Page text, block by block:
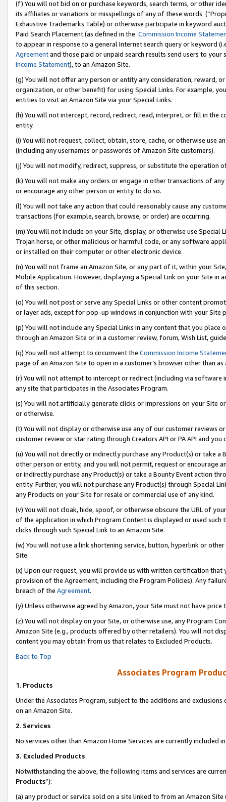
(f) You will not bid on or purchase keywords, search terms, or other
its affiliates or variations or misspellings of any of these words
Exhaustive Trademarks Table) or otherwise participate in keyword
Paid Search Placement (as defined in the Commission Income
to appear in response to a general Internet search query or keyword
Agreementand those paid or unpaid search results send users to
Income Statement), to an Amazon Site.
(g) You will not offer any person or entity any consideration, reward,
organization, or other benefit) for using Special Links. For example,
entities to visit an Amazon Site via your Special Links.
(h) You will not intercept, record, redirect, read, interpret, or fill in
entity.
(i) You will not request, collect, obtain, store, cache, or otherwise use
(including any usernames or passwords of Amazon Site customers).
(j) You will not modify, redirect, suppress, or substitute the operation
(k) You will not make any orders or engage in other transactions of
or encourage any other person or entity to do so.
(l) You will not take any action that could reasonably cause any
transactions (for example, search, browse, or order) are occurring.
(m) You will not include on your Site, display, or otherwise use
Trojan horse, or other malicious or harmful code, or any software
or installed on their computer or other electronic device.
(n) You will not frame an Amazon Site, or any part of it, within your
Mobile Application. However, displaying a Special Link on your Site
of this section.
(o) You will not post or serve any Special Links or other content
or layer ads, except for pop-up windows in conjunction with your
(p) You will not include any Special Links in any content that you
through an Amazon Site or in a customer review, forum, Wish List,
(q) You will not attempt to circumvent the Commission Income
page of an Amazon Site to open in a customer’s browser other than
(r) You will not attempt to intercept or redirect (including via software
any site that participates in the Associates Program.
(s) You will not artificially generate clicks or impressions on your Site
or otherwise.
(t) You will not display or otherwise use any of our customer reviews
customer review or star rating through Creators API or PA API and
(u) You will not directly or indirectly purchase any Product(s) or take
other person or entity, and you will not permit, request or encourage
or indirectly purchase any Product(s) or take a Bounty Event action
entity. Further, you will not purchase any Product(s) through Special
any Products on your Site for resale or commercial use of any kind.
(v) You will not cloak, hide, spoof, or otherwise obscure the URL of
of the application in which Program Content is displayed or used
clicks through such Special Link to an Amazon Site.
(w) You will not use a link shortening service, button, hyperlink or
Site.
(x) Upon our request, you will provide us with written certification
provision of the Agreement, including the Program Policies). Any
breach of the Agreement.
(y) Unless otherwise agreed by Amazon, your Site must not have
(z) You will not display on your Site, or otherwise use, any Program
Amazon Site (e.g., products offered by other retailers). You will not
content you may obtain from us that relates to Excluded Products.
Back to Top
Associates Program
1. Products
Under the Associates Program, subject to the additions and
on an Amazon Site.
2. Services
No services other than Amazon Home Services are currently included
3. Excluded Products
Notwithstanding the above, the following items and services are
Products”):
(a) any product or service sold on a site linked to from an Amazon